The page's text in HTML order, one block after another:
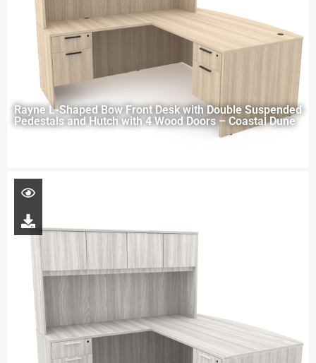
Rayne L-Shaped Bow Front Desk with Double Suspended
Pedestals and Hutch with 4 Wood Doors – Coastal Dune